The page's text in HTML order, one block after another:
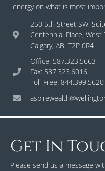
energy on what is most
250 5th Street SW,
Centennial Place, West
Calgary, AB T2P 0R4
Office: 587.323.5663
Fax: 587.323.6016
Toll-Free: 844.399.5620
Get In
Please send us a message